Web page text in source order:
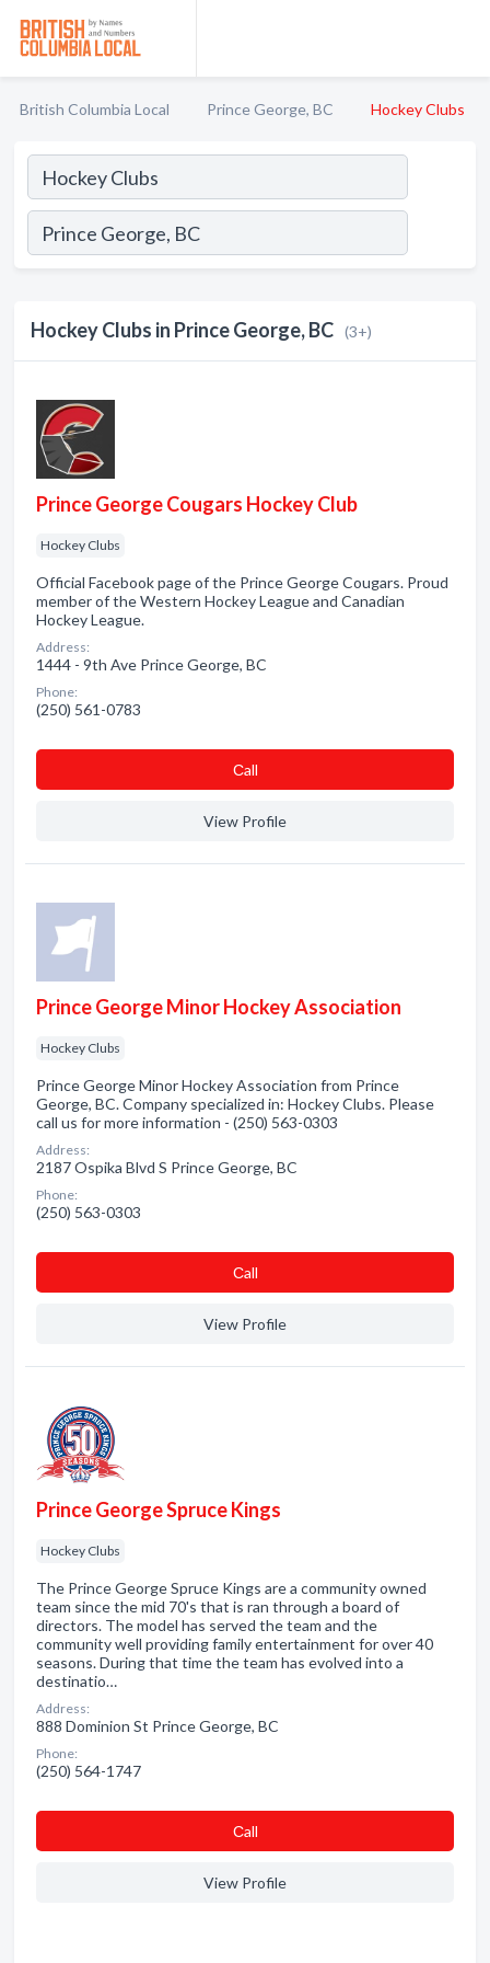
British Columbia Local Prince George, BC Hockey Clubs
Hockey Clubs in Prince George, BC (3+)
Prince George Cougars Hockey Club
Hockey Clubs
Official Facebook page of the Prince George Cougars. Proud
member of the Western Hockey League and Canadian
Hockey League.
Address:
1444 - 9th Ave Prince George, BC
Phone:
(250) 561-0783
Сall
View Profile
Prince George Minor Hockey Association
Hockey Clubs
Prince George Minor Hockey Association from Prince
George, BC. Company specialized in: Hockey Clubs. Please
call us for more information - (250) 563-0303
Address:
2187 Ospika Blvd S Prince George, BC
Phone:
(250) 563-0303
Сall
View Profile
Prince George Spruce Kings
Hockey Clubs
The Prince George Spruce Kings are a community owned
team since the mid 70's that is ran through a board of
directors. The model has served the team and the
community well providing family entertainment for over 40
seasons. During that time the team has evolved into a
destinatio…
Address:
888 Dominion St Prince George, BC
Phone:
(250) 564-1747
Сall
View Profile